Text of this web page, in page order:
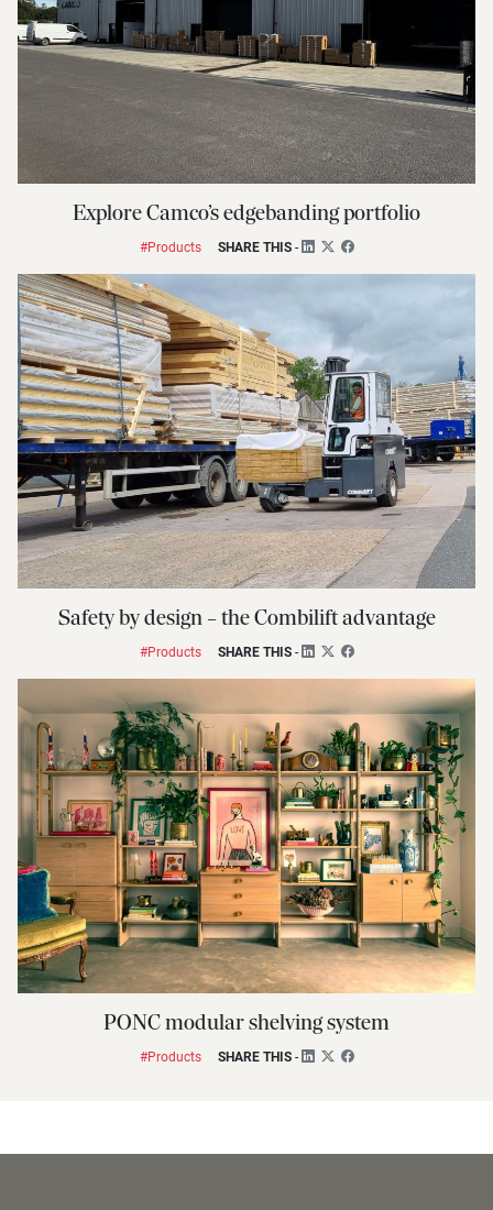
Explore Camco’s edgebanding portfolio
#Products SHARE THIS-
Safety by design – the Combilift advantage
#Products SHARE THIS-
PONC modular shelving system
#Products SHARE THIS-